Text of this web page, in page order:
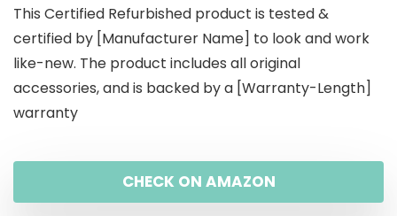
This Certified Refurbished product is tested &
certified by [Manufacturer Name] to look and work
like-new. The product includes all original
accessories, and is backed by a [Warranty-Length]
warranty
CHECK ON AMAZON